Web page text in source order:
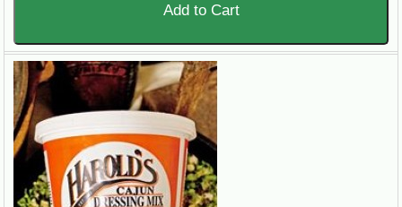
Add to Cart